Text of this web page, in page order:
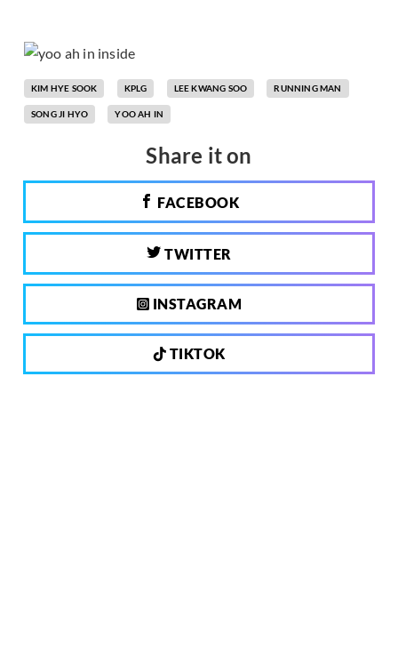
KIM HYE SOOK KPLG LEE KWANG SOO RUNNING MAN
SONG JI HYO YOO AH IN
Share it on
FACEBOOK
TWITTER
INSTAGRAM
TIKTOK